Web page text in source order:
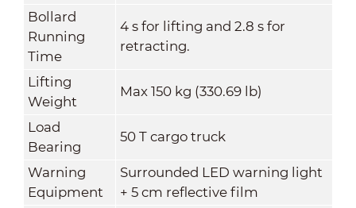
Bollard
Running
Time
4 s for lifting and 2.8 s for
retracting.
Lifting
Weight
Max 150 kg (330.69 lb)
Load
Bearing
50 T cargo truck
Warning
Equipment
Surrounded LED warning light
+ 5 cm reflective film